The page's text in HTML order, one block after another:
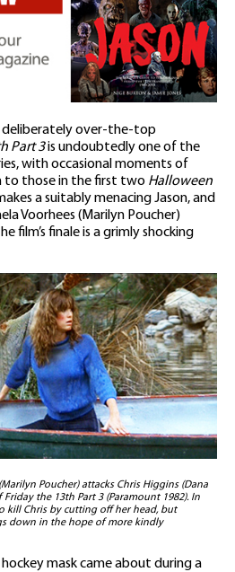
deliberately over-the-top
Part 3is undoubtedly one of the
with occasional moments of
to those in the first two Halloween
a suitably menacing Jason, and
Voorhees (Marilyn Poucher)
film’s finale is a grimly shocking
Poucher) attacks Chris Higgins (Dana
the 13th Part 3 (Paramount 1982). In
kill Chris by cutting off her head, but
down in the hope of more kindly
mask came about during a